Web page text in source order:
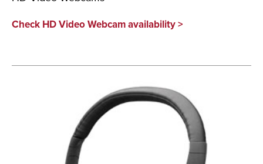
Check HD Video Webcam availability >